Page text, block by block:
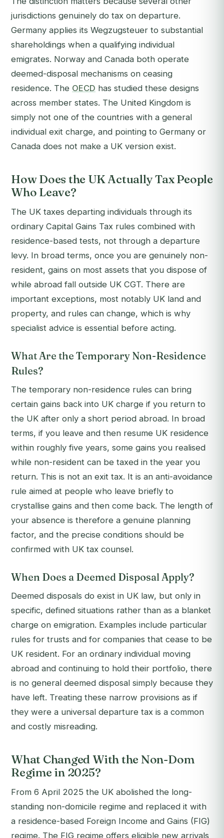
jurisdictions genuinely do tax on departure.
Germany applies its Wegzugsteuer to substantial
shareholdings when a qualifying individual
emigrates. Norway and Canada both operate
deemed-disposal mechanisms on ceasing
residence. The OECD has studied these designs
across member states. The United Kingdom is
simply not one of the countries with a general
individual exit charge, and pointing to Germany or
Canada does not make a UK version exist.
How Does the UK Actually Tax People
Who Leave?
The UK taxes departing individuals through its
ordinary Capital Gains Tax rules combined with
residence-based tests, not through a departure
levy. In broad terms, once you are genuinely non-
resident, gains on most assets that you dispose of
while abroad fall outside UK CGT. There are
important exceptions, most notably UK land and
property, and rules can change, which is why
specialist advice is essential before acting.
What Are the Temporary Non-Residence
Rules?
The temporary non-residence rules can bring
certain gains back into UK charge if you return to
the UK after only a short period abroad. In broad
terms, if you leave and then resume UK residence
within roughly five years, some gains you realised
while non-resident can be taxed in the year you
return. This is not an exit tax. It is an anti-avoidance
rule aimed at people who leave briefly to
crystallise gains and then come back. The length of
your absence is therefore a genuine planning
factor, and the precise conditions should be
confirmed with UK tax counsel.
When Does a Deemed Disposal Apply?
Deemed disposals do exist in UK law, but only in
specific, defined situations rather than as a blanket
charge on emigration. Examples include particular
rules for trusts and for companies that cease to be
UK resident. For an ordinary individual moving
abroad and continuing to hold their portfolio, there
is no general deemed disposal simply because they
have left. Treating these narrow provisions as if
they were a universal departure tax is a common
and costly misreading.
What Changed With the Non-Dom
Regime in 2025?
From 6 April 2025 the UK abolished the long-
standing non-domicile regime and replaced it with
a residence-based Foreign Income and Gains (FIG)
regime. The FIG regime offers eligible new arrivals